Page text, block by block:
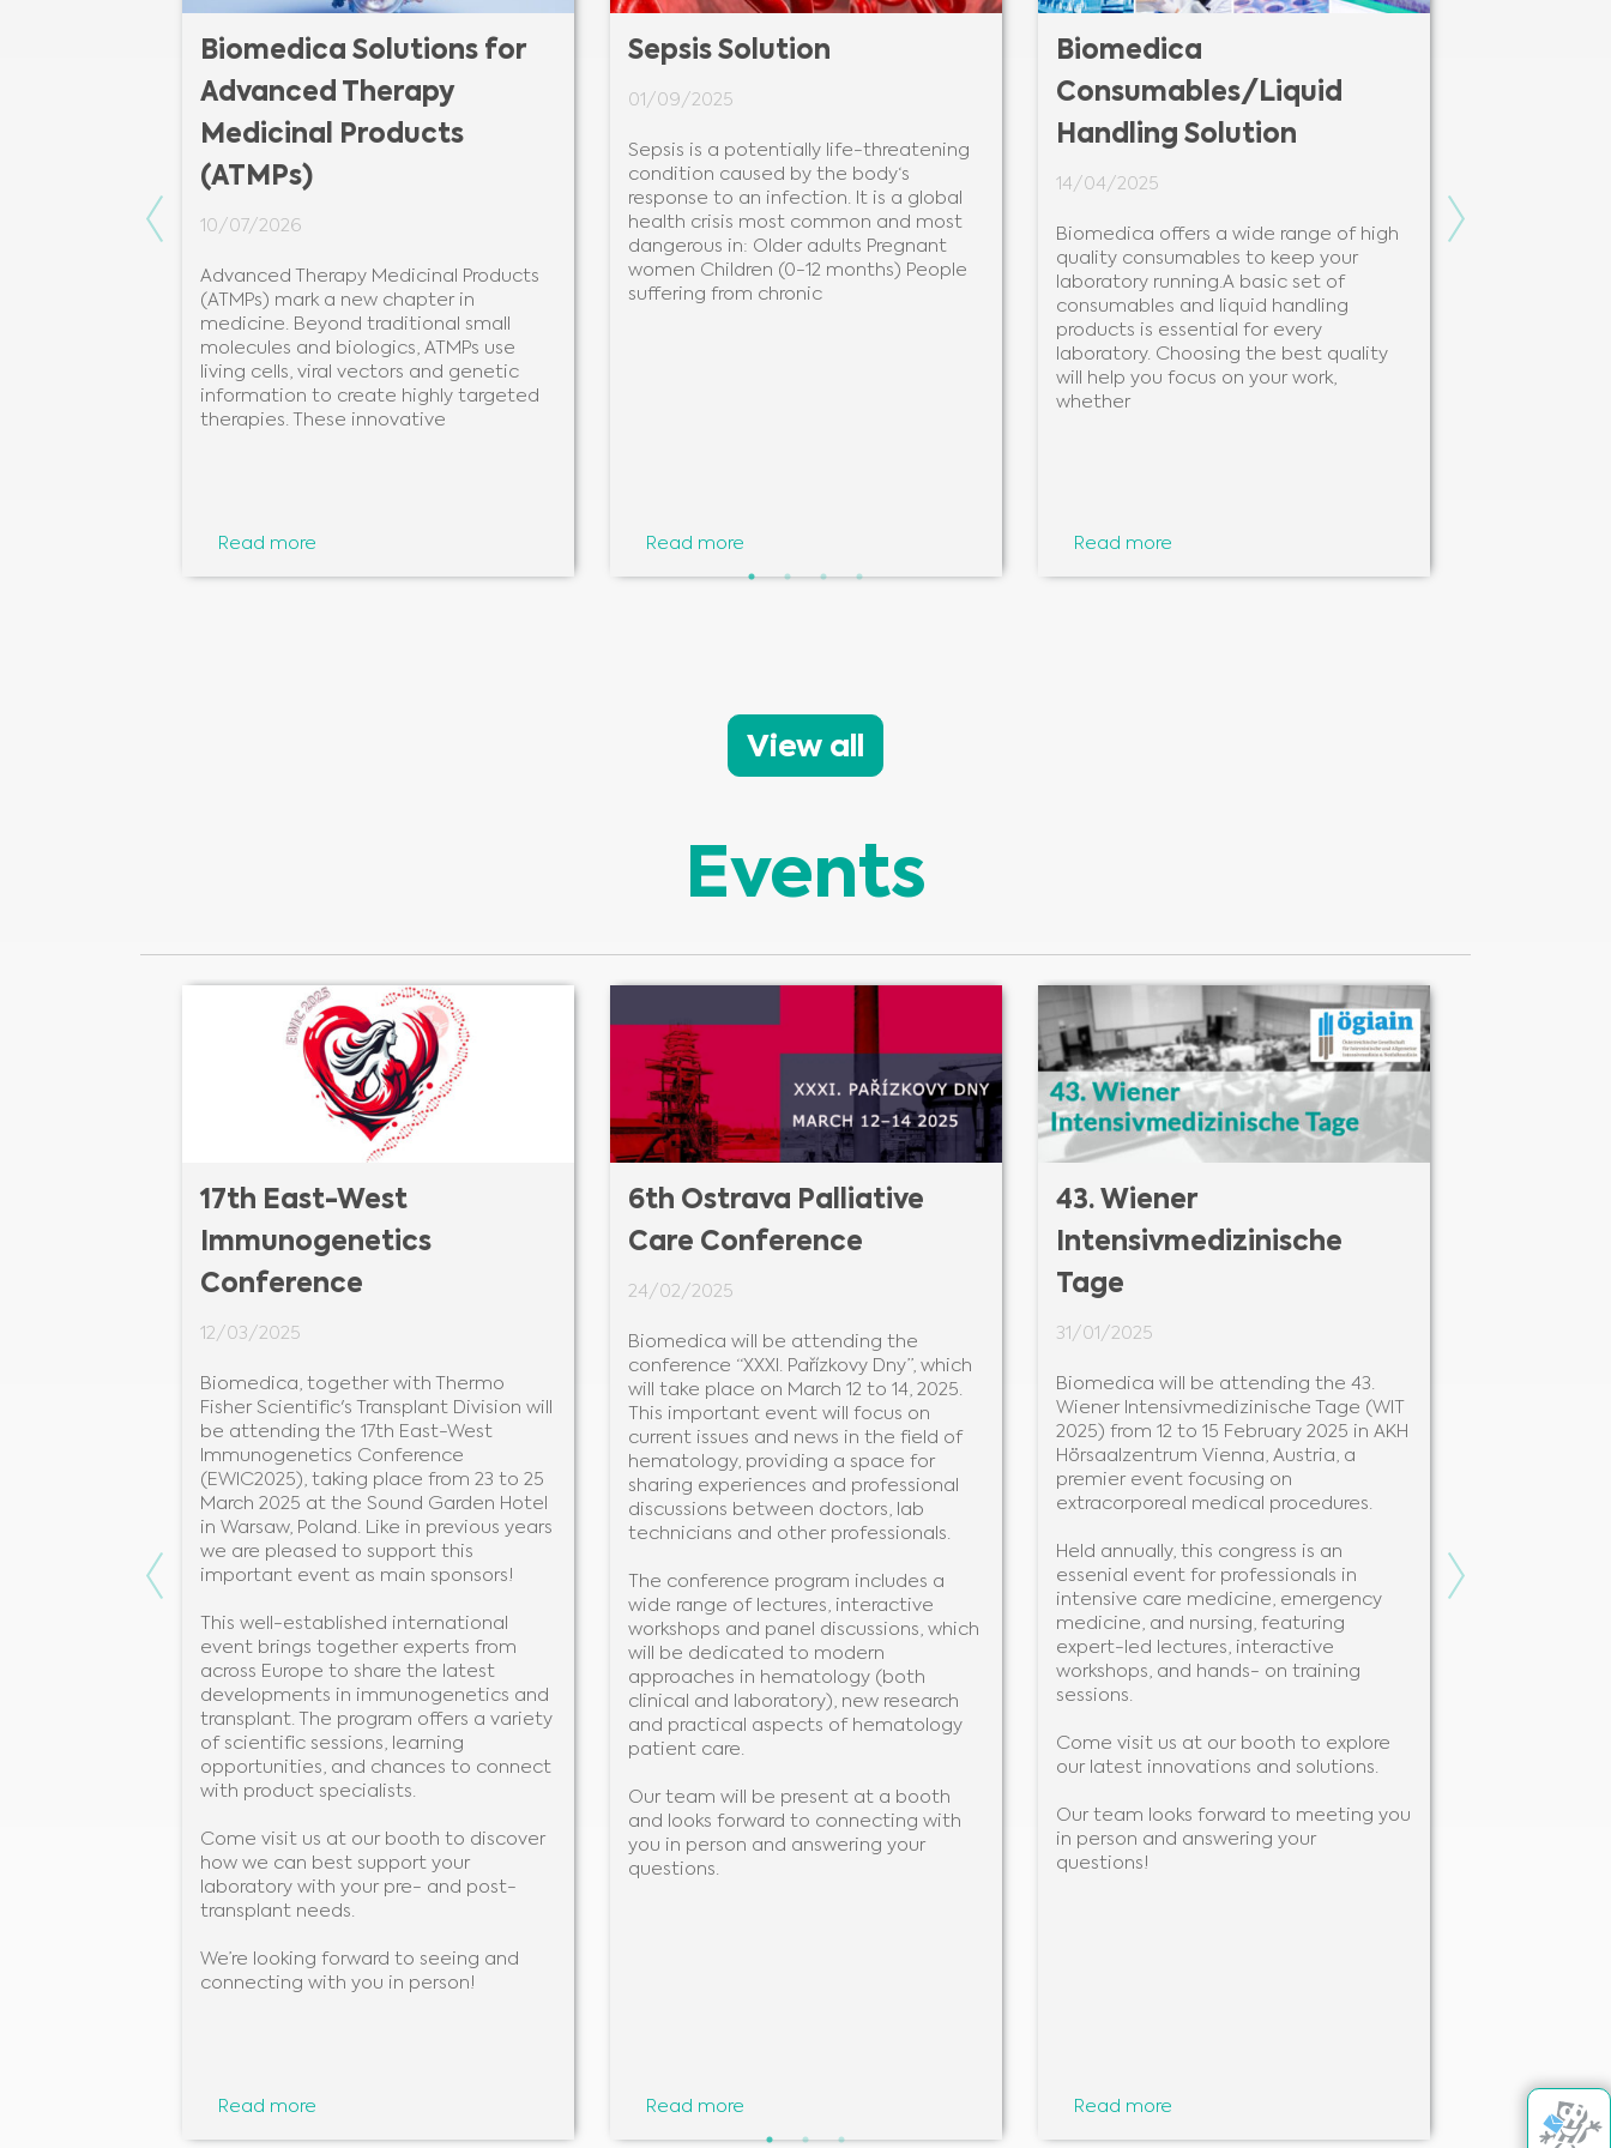
contained on this website is for informational purposes and sometimes is limited to
Previous
Biomedica Solutions for
Advanced Therapy
Medicinal Products
(ATMPs)
10/07/2026
Advanced Therapy Medicinal Products
(ATMPs) mark a new chapter in
medicine. Beyond traditional small
molecules and biologics, ATMPs use
living cells, viral vectors and genetic
information to create highly targeted
therapies. These innovative
Read more
Sepsis Solution
01/09/2025
Sepsis is a potentially life-threatening
condition caused by the body‘s
response to an infection. It is a global
health crisis most common and most
dangerous in: Older adults Pregnant
women Children (0-12 months) People
suffering from chronic
Read more
Biomedica
Consumables/Liquid
Handling Solution
14/04/2025
Biomedica offers a wide range of high
quality consumables to keep your
laboratory running.A basic set of
consumables and liquid handling
products is essential for every
laboratory. Choosing the best quality
will help you focus on your work,
whether
Read more
View all
Events
Previous
17th East-West
Immunogenetics
Conference
12/03/2025
Biomedica, together with Thermo
Fisher Scientific's Transplant Division will
be attending the 17th East-West
Immunogenetics Conference
(EWIC2025), taking place from 23 to 25
March 2025 at the Sound Garden Hotel
in Warsaw, Poland. Like in previous years
we are pleased to support this
important event as main sponsors!
This well-established international
event brings together experts from
across Europe to share the latest
developments in immunogenetics and
transplant. The program offers a variety
of scientific sessions, learning
opportunities, and chances to connect
with product specialists.
Come visit us at our booth to discover
how we can best support your
laboratory with your pre- and post-
transplant needs.
We’re looking forward to seeing and
connecting with you in person!
Read more
6th Ostrava Palliative
Care Conference
24/02/2025
Biomedica will be attending the
conference “XXXI. Pařízkovy Dny”, which
will take place on March 12 to 14, 2025.
This important event will focus on
current issues and news in the field of
hematology, providing a space for
sharing experiences and professional
discussions between doctors, lab
technicians and other professionals.
The conference program includes a
wide range of lectures, interactive
workshops and panel discussions, which
will be dedicated to modern
approaches in hematology (both
clinical and laboratory), new research
and practical aspects of hematology
patient care.
Our team will be present at a booth
and looks forward to connecting with
you in person and answering your
questions.
Read more
43. Wiener
Intensivmedizinische
Tage
31/01/2025
Biomedica will be attending the 43.
Wiener Intensivmedizinische Tage (WIT
2025) from 12 to 15 February 2025 in AKH
Hörsaalzentrum Vienna, Austria, a
premier event focusing on
extracorporeal medical procedures.
Held annually, this congress is an
essenial event for professionals in
intensive care medicine, emergency
medicine, and nursing, featuring
expert-led lectures, interactive
workshops, and hands- on training
sessions.
Come visit us at our booth to explore
our latest innovations and solutions.
Our team looks forward to meeting you
in person and answering your
questions!
Read more Read more